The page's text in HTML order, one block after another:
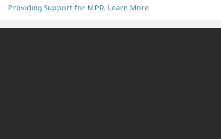
Providing Support for MPR. Learn More